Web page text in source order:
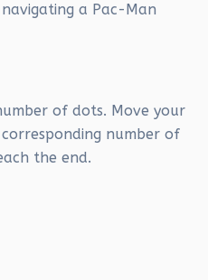
a Pac-Man
of dots. Move your
number of
the end.